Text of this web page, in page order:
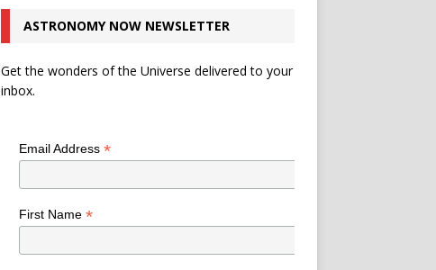
ASTRONOMY NOW NEWSLETTER
Get the wonders of the Universe delivered to your
inbox.
Email Address *
First Name *